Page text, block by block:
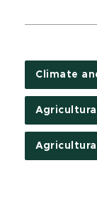
Climate